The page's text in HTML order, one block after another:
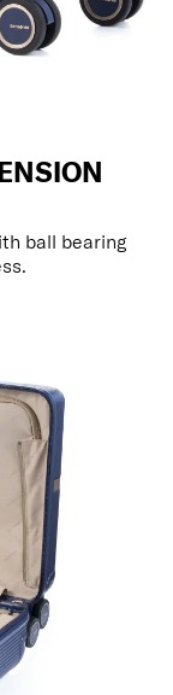
ball bearing